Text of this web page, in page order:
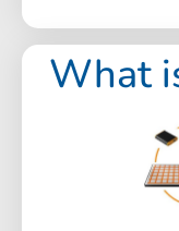
What